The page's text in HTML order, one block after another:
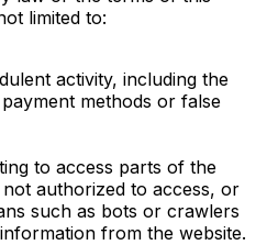
limited to:
activity, including the
methods or false
to access parts of the
authorized to access, or
such as bots or crawlers
from the website.